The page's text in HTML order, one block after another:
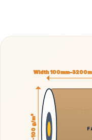
Width
30-100 g/m²